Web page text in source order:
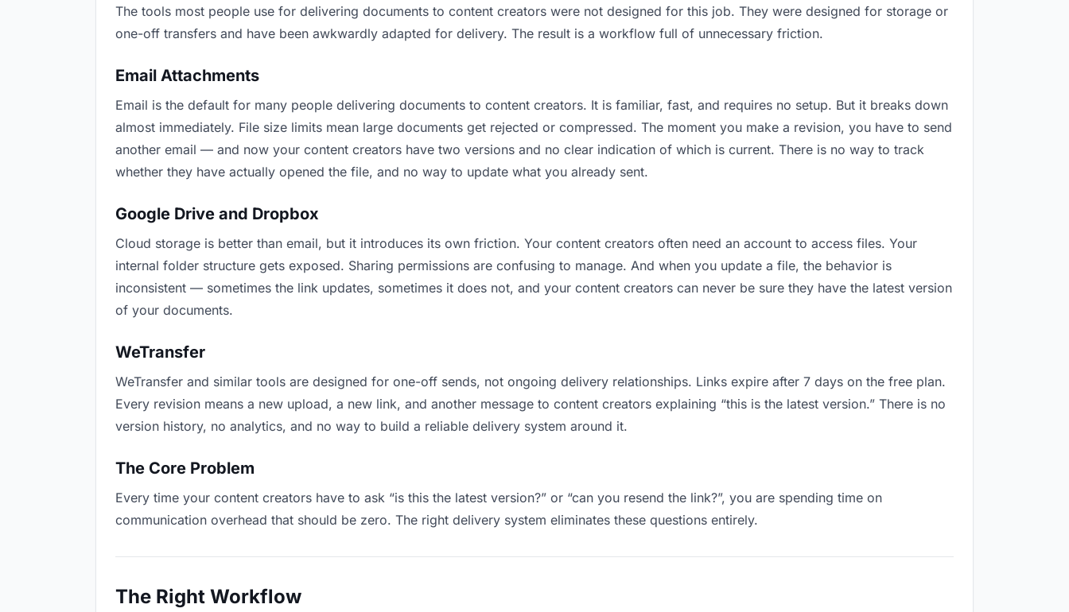
The tools most people use for delivering documents to content creators were not designed for this job. They were designed for storage or
one-off transfers and have been awkwardly adapted for delivery. The result is a workflow full of unnecessary friction.
Email Attachments
Email is the default for many people delivering documents to content creators. It is familiar, fast, and requires no setup. But it breaks down
almost immediately. File size limits mean large documents get rejected or compressed. The moment you make a revision, you have to send
another email — and now your content creators have two versions and no clear indication of which is current. There is no way to track
whether they have actually opened the file, and no way to update what you already sent.
Google Drive and Dropbox
Cloud storage is better than email, but it introduces its own friction. Your content creators often need an account to access files. Your
internal folder structure gets exposed. Sharing permissions are confusing to manage. And when you update a file, the behavior is
inconsistent — sometimes the link updates, sometimes it does not, and your content creators can never be sure they have the latest version
of your documents.
WeTransfer
WeTransfer and similar tools are designed for one-off sends, not ongoing delivery relationships. Links expire after 7 days on the free plan.
Every revision means a new upload, a new link, and another message to content creators explaining “this is the latest version.” There is no
version history, no analytics, and no way to build a reliable delivery system around it.
The Core Problem
Every time your content creators have to ask “is this the latest version?” or “can you resend the link?”, you are spending time on
communication overhead that should be zero. The right delivery system eliminates these questions entirely.
The Right Workflow